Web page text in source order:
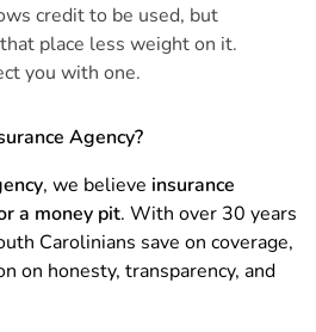
credit to be used, but
place less weight on it.
you with one.
Agency?
, we believe insurance
a money pit. With over 30 years
Carolinians save on coverage,
on honesty, transparency, and